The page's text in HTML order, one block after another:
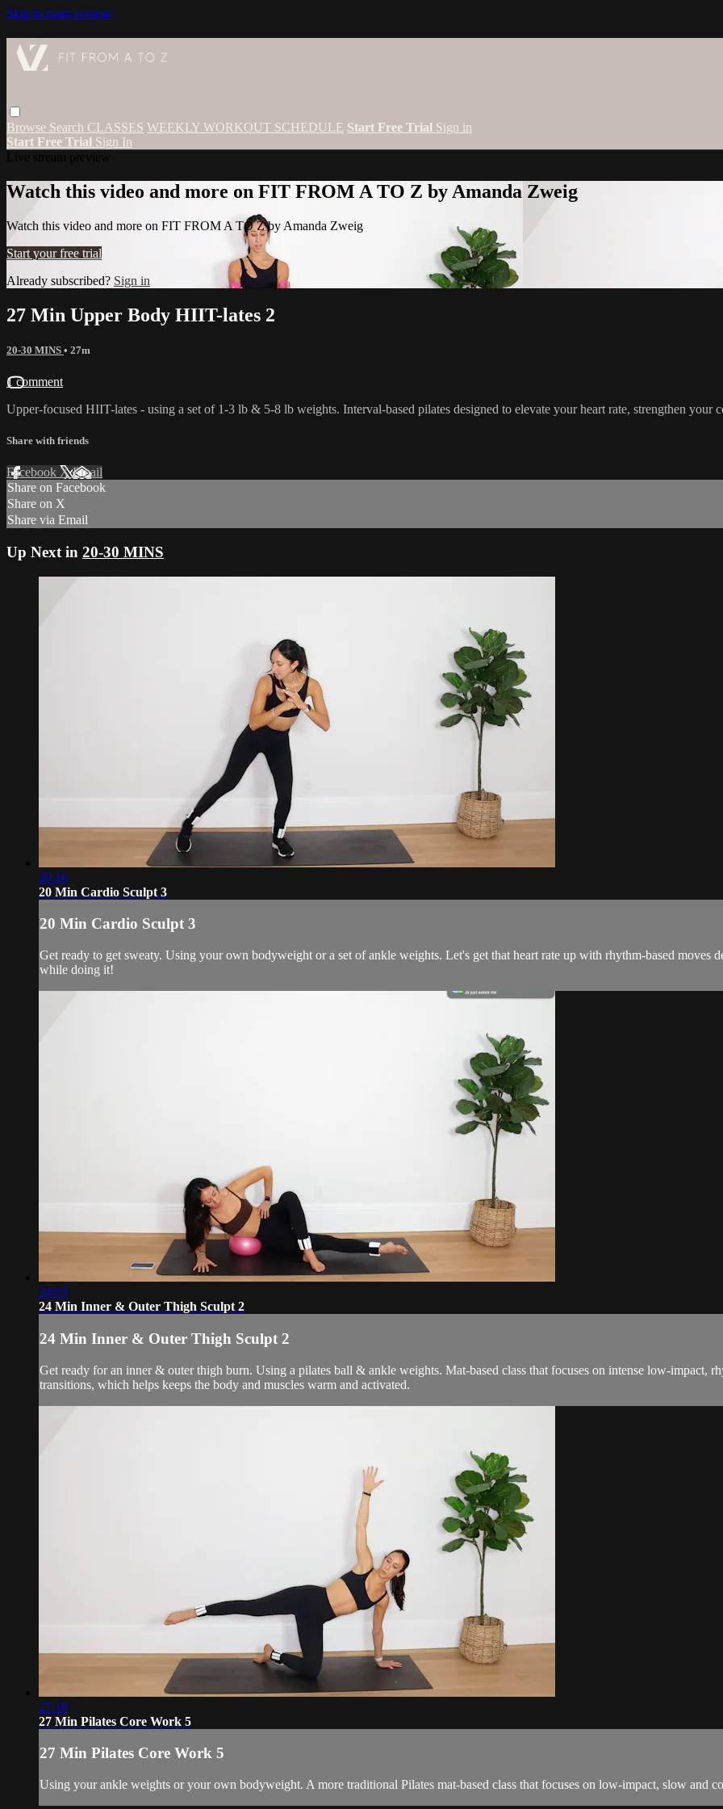
Skip to main content
Browse Search CLASSES WEEKLY WORKOUT SCHEDULE Start Free Trial Sign in
Start Free Trial Sign In
Watch this video and more on FIT FROM A TO Z by Amanda Zweig
Watch this video and more on FIT FROM A TO Z by Amanda Zweig
Start your free trial
Already subscribed? Sign in
27 Min Upper Body HIIT-lates 2
20-30 MINS • 27m
1 comment
Upper-focused HIIT-lates - using a set of 1-3 lb & 5-8 lb weights. Interval-based pilates designed to elevate your heart rate, strengthen your
Share with friends
Facebook XEmail
Share on Facebook
Share on X
Share via Email
Up Next in 20-30 MINS
20:16
20 Min Cardio Sculpt 3
20 Min Cardio Sculpt 3
Get ready to get sweaty. Using your own bodyweight or a set of ankle weights. Let's get that heart rate up with rhythm-based moves
while doing it!
24:03
24 Min Inner & Outer Thigh Sculpt 2
24 Min Inner & Outer Thigh Sculpt 2
Get ready for an inner & outer thigh burn. Using a pilates ball & ankle weights. Mat-based class that focuses on intense low-impact,
transitions, which helps keeps the body and muscles warm and activated.
27:10
27 Min Pilates Core Work 5
27 Min Pilates Core Work 5
Using your ankle weights or your own bodyweight. A more traditional Pilates mat-based class that focuses on low-impact, slow and